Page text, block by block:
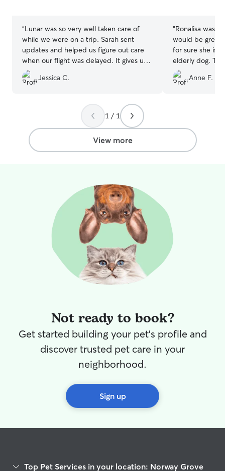
“Lunar was so very well taken care of
while we were on a trip. Sarah sent
updates and helped us figure out care
when our flight was delayed. It gives us
such peace of mind every time Sarah
cares for our active dog!
Jessica C.
“Ronalisa was
would be great
for sure she is
elderly dog.
who may well
~14 years old,
preferences
”
Anne F.
1 / 1
View more
Not ready to book?
Get started building your pet's profile and
discover trusted pet care in your
neighborhood.
Sign up
Top Pet Services in your location: Norway Grove